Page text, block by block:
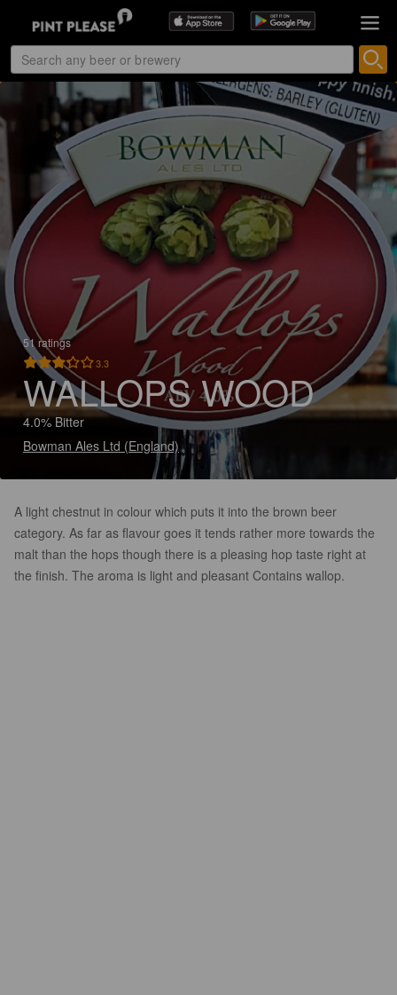
51 ratings
3.3
WALLOPS WOOD
4.0% Bitter
Bowman Ales Ltd (England)
A light chestnut in colour which puts it into the brown beer
category. As far as flavour goes it tends rather more towards the
malt than the hops though there is a pleasing hop taste right at
the finish. The aroma is light and pleasant Contains wallop.